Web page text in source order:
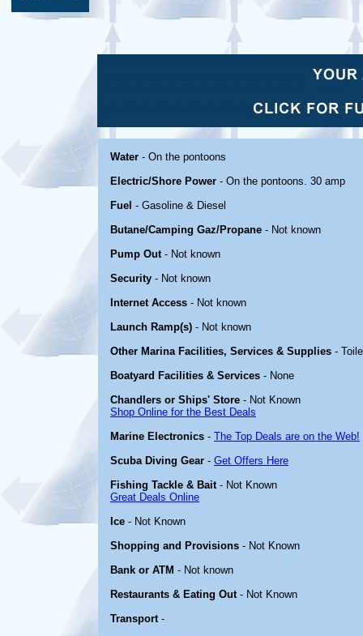
Water - On the pontoons
Electric/Shore Power - On the pontoons. 30 amp
Fuel - Gasoline & Diesel
Butane/Camping Gaz/Propane - Not known
Pump Out- Not known
Security - Not known
Internet Access - Not known
Launch Ramp(s) - Not known
Other Marina Facilities, Services & Supplies -
Boatyard Facilities & Services - None
Chandlers or Ships' Store - Not Known
Shop Online for the Best Deals
Marine Electronics - The Top Deals are on the Web!
Scuba Diving Gear - Get Offers Here
Fishing Tackle & Bait- Not Known
Great Deals Online
Ice - Not Known
Shopping and Provisions - Not Known
Bank or ATM - Not known
Restaurants & Eating Out- Not Known
Transport-